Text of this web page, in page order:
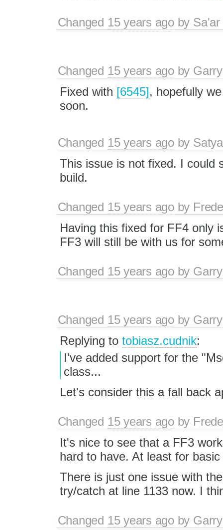
Changed 15 years agoby
Changed 15 years agoby
Fixed with [6545], hopefully
soon.
Changed 15 years agoby
This issue is not fixed. I could
build.
Changed 15 years agoby
Having this fixed for FF4 only
FF3 will still be with us for
Changed 15 years agoby
Changed 15 years agoby
Replying to tobiasz.cudnik:
I've added support for the
class...
Let's consider this a fall back
Changed 15 years agoby
It's nice to see that a FF3
hard to have. At least for
There is just one issue with
try/catch at line 1133 now. I
Changed 15 years agoby